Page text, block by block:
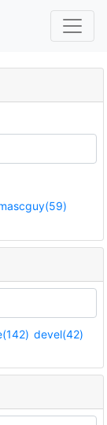
devel(42)